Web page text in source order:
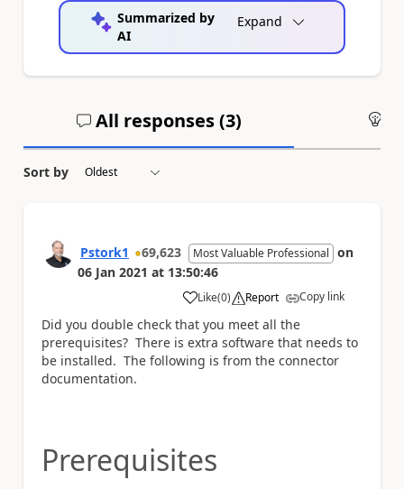
Summarized by
AI
Expand
All responses (3)
Sort by
Pstork1 69,623 Most Valuable Professional on
06 Jan 2021 at 13:50:46
Like
a (0) Report Copy link
Did you double check that you meet all the
prerequisites? There is extra software that needs to
be installed. The following is from the connector
documentation.
Prerequisites